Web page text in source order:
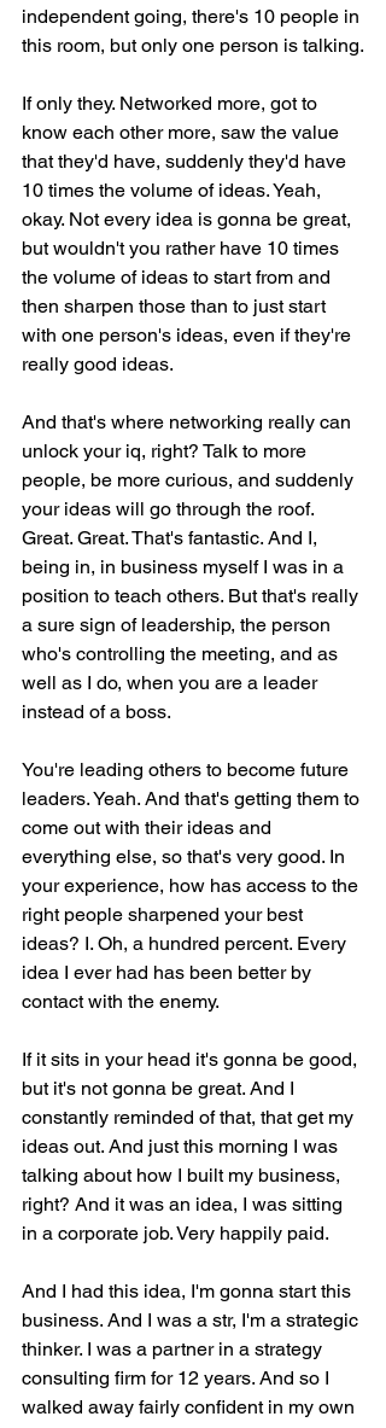
independent going, there's 10 people in
this room, but only one person is talking.
If only they. Networked more, got to
know each other more, saw the value
that they'd have, suddenly they'd have
10 times the volume of ideas. Yeah,
okay. Not every idea is gonna be great,
but wouldn't you rather have 10 times
the volume of ideas to start from and
then sharpen those than to just start
with one person's ideas, even if they're
really good ideas.
And that's where networking really can
unlock your iq, right? Talk to more
people, be more curious, and suddenly
your ideas will go through the roof.
Great. Great. That's fantastic. And I,
being in, in business myself I was in a
position to teach others. But that's really
a sure sign of leadership, the person
who's controlling the meeting, and as
well as I do, when you are a leader
instead of a boss.
You're leading others to become future
leaders. Yeah. And that's getting them to
come out with their ideas and
everything else, so that's very good. In
your experience, how has access to the
right people sharpened your best
ideas? I. Oh, a hundred percent. Every
idea I ever had has been better by
contact with the enemy.
If it sits in your head it's gonna be good,
but it's not gonna be great. And I
constantly reminded of that, that get my
ideas out. And just this morning I was
talking about how I built my business,
right? And it was an idea, I was sitting
in a corporate job. Very happily paid.
And I had this idea, I'm gonna start this
business. And I was a str, I'm a strategic
thinker. I was a partner in a strategy
consulting firm for 12 years. And so I
walked away fairly confident in my own